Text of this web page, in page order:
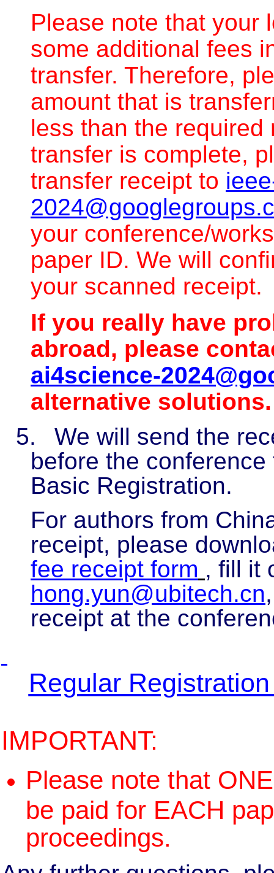
Please note that your
some additional fees
transfer. Therefore,
amount that is
less than the
transfer is complete,
transfer receipt to
your conference/
paper ID. We will
your scanned receipt.
If you really have
abroad, please
ai4science-
alternative solutions.
5.
We will send the
before the
Basic Registration.
For authors from
receipt, please
fee receipt form , fill it
hong.yun@ubitech.cn
receipt at the
Regular
IMPORTANT:
Please note that
be paid for EACH
proceedings.